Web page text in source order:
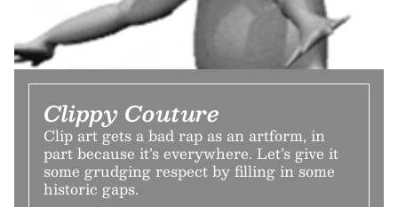
Clippy Couture
Clip art gets a bad rap as an artform, in
part because it’s everywhere. Let’s give it
some grudging respect by filling in some
historic gaps.